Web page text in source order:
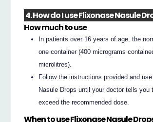
4. How do I use Flixonase Nasule
How much to use
In patients over 16 years of age, the
one container (400 micrograms
microlitres).
Follow the instructions provided and
Nasule Drops until your doctor tells you
exceed the recommended dose.
When to use Flixonase Nasule